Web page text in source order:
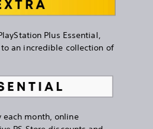
Plus Essential,
an incredible collection of
each month, online